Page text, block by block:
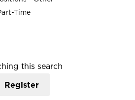
Time
this search
Register